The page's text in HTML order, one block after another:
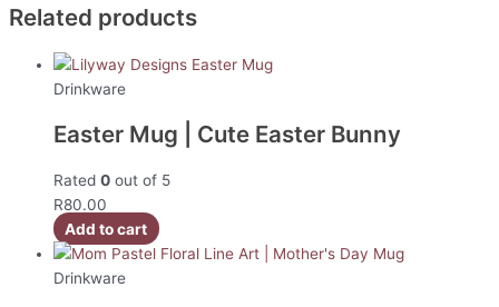
Related products
Drinkware
Easter Mug | Cute Easter Bunny
Rated 0 out of 5
R80.00
Add to cart
Drinkware